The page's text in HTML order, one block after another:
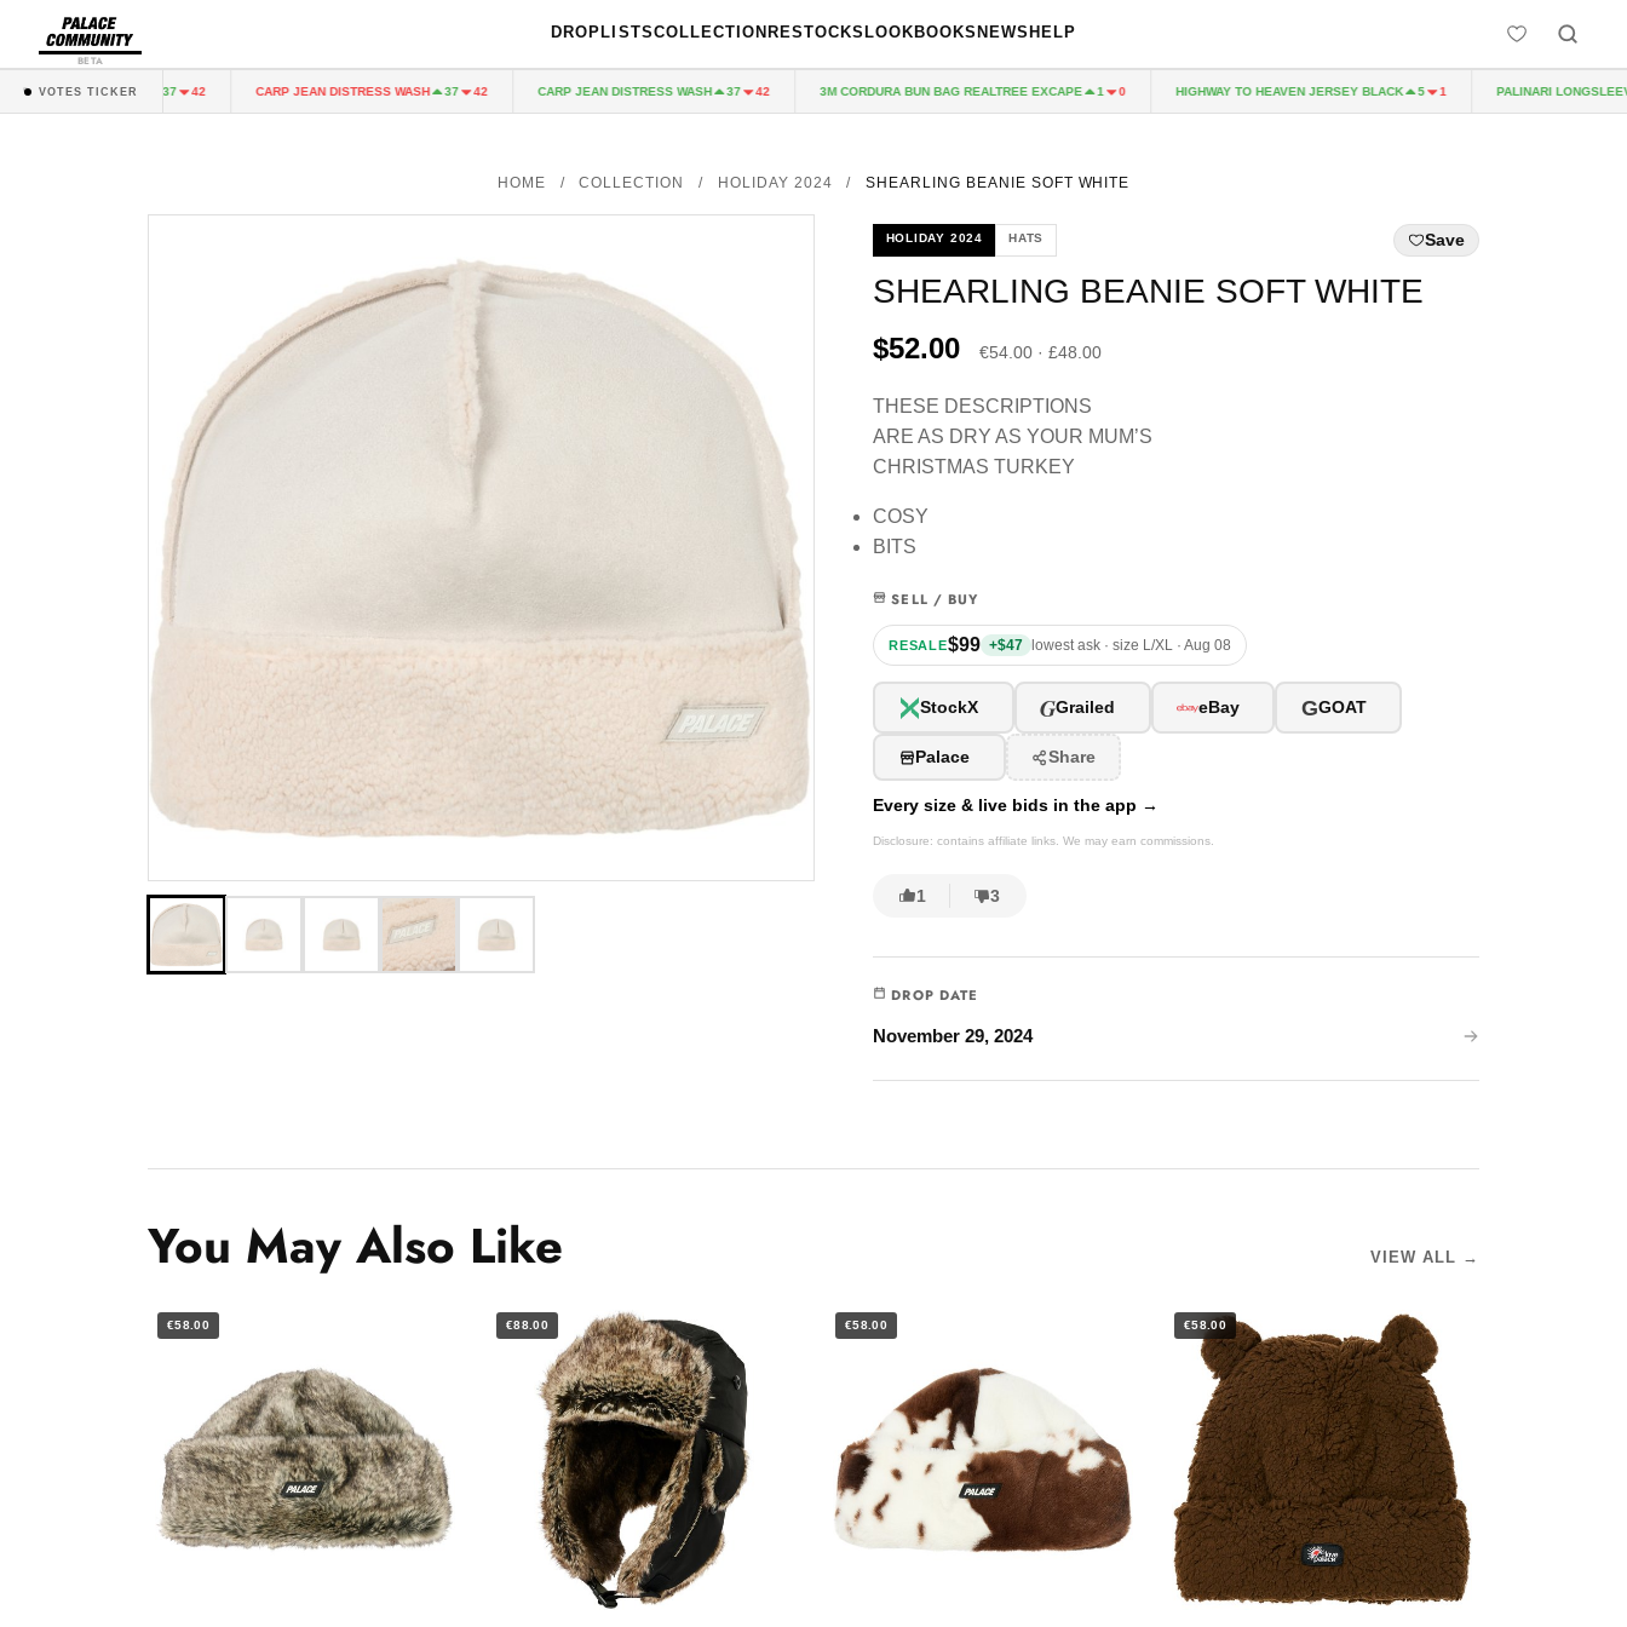
BETA
DROPLISTSCOLLECTION RESTOCKS LOOKBOOKS NEWS HELP
VOTES TICKER
DISTRESS WASH 42 CARP JEAN DISTRESS WASH 37 42 CARP JEAN DISTRESS WASH 37 42 3M CORDURA BUN BAG REALTREE EXCAPE 1 0 HIGHWAY TO HEAVEN JERSEY BLACK 5 1 PALINARI LONGSLEEVE
HOME / COLLECTION / HOLIDAY 2024 / SHEARLING BEANIE SOFT WHITE
HOLIDAY 2024 HATS Save
SHEARLING BEANIE SOFT WHITE
$52.00 €54.00 · £48.00
THESE DESCRIPTIONS
ARE AS DRY AS YOUR MUM’S
CHRISTMAS TURKEY
COSY
BITS
SELL / BUY
RESALE$99 +$47 lowest ask · size L/XL · Aug 08
StockX GGrailed eBay GGOAT
Palace Share
Every size & live bids in the app →
Disclosure: contains affiliate links. We may earn commissions.
1 3
DROP DATE
November 29, 2024
You May Also Like VIEW ALL →
€58.00 €88.00 €58.00 €58.00